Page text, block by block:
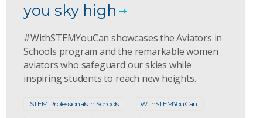
you sky high
#WithSTEMYouCan showcases the Aviators in
Schools program and the remarkable women
aviators who safeguard our skies while
inspiring students to reach new heights.
STEM Professionals in Schools WithSTEMYouCan